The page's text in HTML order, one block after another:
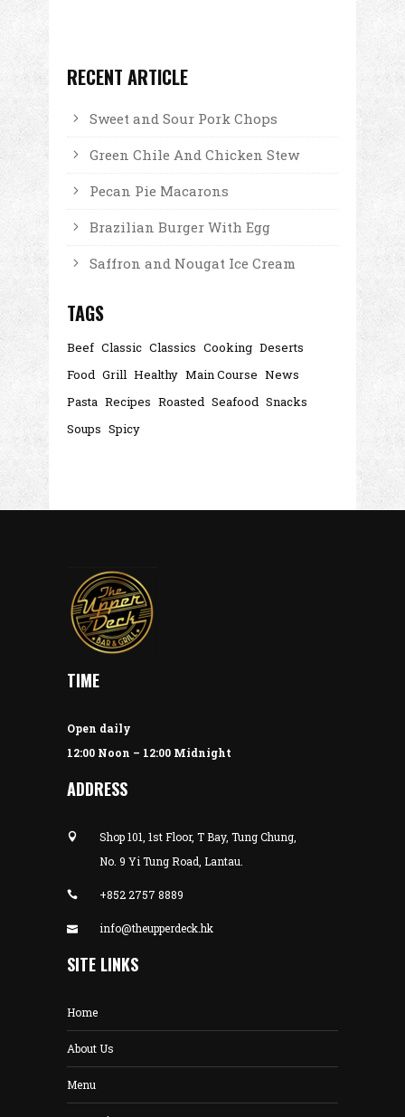
RECENT ARTICLE
Sweet and Sour Pork Chops
Green Chile And Chicken Stew
Pecan Pie Macarons
Brazilian Burger With Egg
Saffron and Nougat Ice Cream
TAGS
Beef Classic Classics Cooking Deserts
Food Grill Healthy Main Course News
Pasta Recipes Roasted Seafood Snacks
Soups Spicy
TIME
Open daily
12:00 Noon – 12:00 Midnight
ADDRESS
Shop 101, 1st Floor, T Bay, Tung Chung,
No. 9 Yi Tung Road, Lantau.
+852 2757 8889
info@theupperdeck.hk
SITE LINKS
Home
About Us
Menu